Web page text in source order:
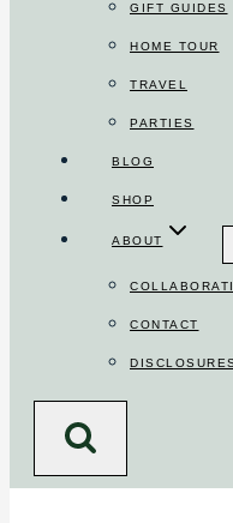
GIFT GUIDES
HOME TOUR
TRAVEL
PARTIES
BLOG
SHOP
ABOUT
CONTACT